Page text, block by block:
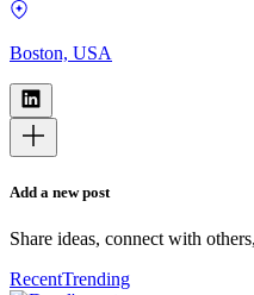
Boston, USA
Add a new post
Share ideas, connect with
RecentTrending